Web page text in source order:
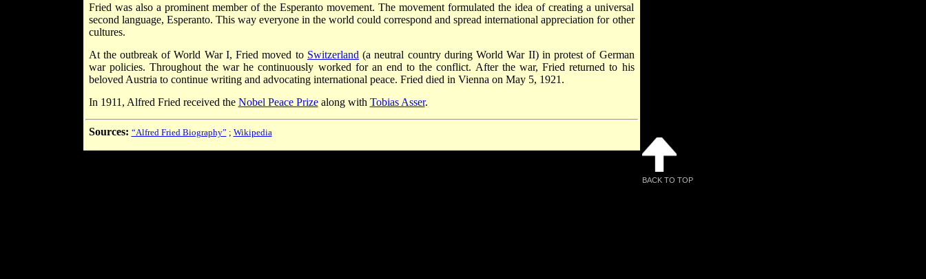
Fried was also a prominent member of the Esperanto movement. The movement formulated the idea of creating a universal
second language, Esperanto. This way everyone in the world could correspond and spread international appreciation for other
cultures.
At the outbreak of World War I, Fried moved to Switzerland (a neutral country during World War II) in protest of German
war policies. Throughout the war he continuously worked for an end to the conflict. After the war, Fried returned to his
beloved Austria to continue writing and advocating international peace. Fried died in Vienna on May 5, 1921.
In 1911, Alfred Fried received the Nobel Peace Prizealong with Tobias Asser.
Sources: “Alfred Fried Biography” ; Wikipedia
BACK TO TOP